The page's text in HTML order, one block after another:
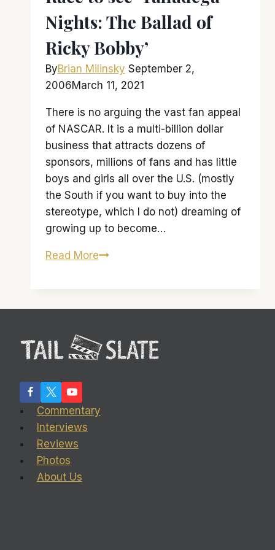
Nights: The Ballad of
Ricky Bobby’
ByBrian Milinsky September 2,
2006March 11, 2021
There is no arguing the vast fan appeal
of NASCAR. It is a multi-billion dollar
business that attracts dozens of
sponsors, millions of fans and has little
boys and girls all over the U.S. (mostly
the South if you want to buy into the
stereotype, which I do not) dreaming of
growing up to become…
Read MoreRace
The
Ballad
Commentary
Interviews
Reviews
Photos
About Us